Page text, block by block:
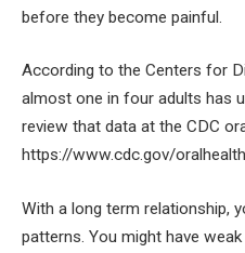
before they become painful.
According to the Centers for
almost one in four adults has
review that data at the CDC
https://www.cdc.gov/
With a long term relationship,
patterns. You might have